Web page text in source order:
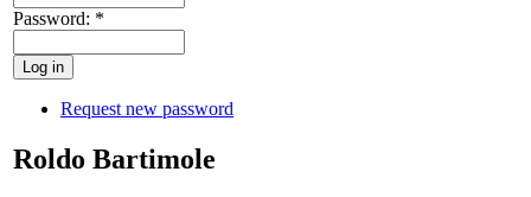
Password: *
Request new password
Roldo Bartimole